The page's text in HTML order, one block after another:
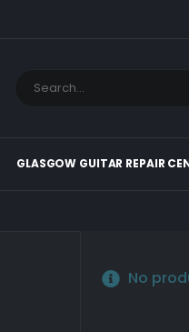
GLASGOW GUITAR REPAIR
No